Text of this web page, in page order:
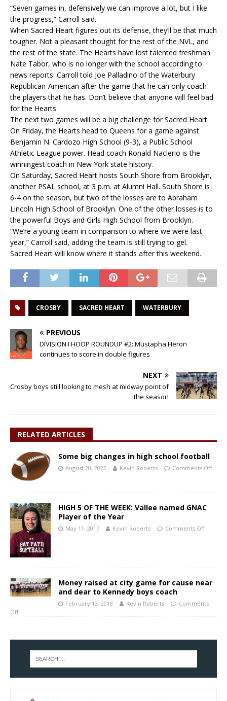
“Seven games in, defensively we can improve a lot, but I like
the progress,” Carroll said.
When Sacred Heart figures out its defense, they’ll be that much
tougher. Not a pleasant thought for the rest of the NVL, and
the rest of the state. The Hearts have lost talented freshman
Nate Tabor, who is no longer with the school according to
news reports. Carroll told Joe Palladino of the Waterbury
Republican-American after the game that he can only coach
the players that he has. Don’t believe that anyone will feel bad
for the Hearts.
The next two games will be a big challenge for Sacred Heart.
On Friday, the Hearts head to Queens for a game against
Benjamin N. Cardozo High School (9-3), a Public School
Athletic League power. Head coach Ronald Naclerio is the
winningest coach in New York state history.
On Saturday, Sacred Heart hosts South Shore from Brooklyn,
another PSAL school, at 3 p.m. at Alumni Hall. South Shore is
6-4 on the season, but two of the losses are to Abraham
Lincoln High School of Brooklyn. One of the other losses is to
the powerful Boys and Girls High School from Brooklyn.
“We’re a young team in comparison to where we were last
year,” Carroll said, adding the team is still trying to gel.
Sacred Heart will know where it stands after this weekend.
CROSBY SACRED HEART WATERBURY
PREVIOUS
DIVISION I HOOP ROUNDUP #2: Mustapha Heron
continues to score in double figures
NEXT
Crosby boys still looking to mesh at midway point of
the season
RELATED ARTICLES
Some big changes in high school football
August 20, 2022 Kevin Roberts Comments Off
HIGH 5 OF THE WEEK: Vallee named GNAC
Player of the Year
May 11, 2017 Kevin Roberts Comments Off
Money raised at city game for cause near
and dear to Kennedy boys coach
February 13, 2018 Kevin Roberts
Comments
Off